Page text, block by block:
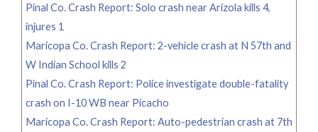
Pinal Co. Crash Report: Solo crash near Arizola kills 4,
injures 1
Maricopa Co. Crash Report: 2-vehicle crash at N 57th and
W Indian School kills 2
Pinal Co. Crash Report: Police investigate double-fatality
crash on I-10 WB near Picacho
Maricopa Co. Crash Report: Auto-pedestrian crash at 7th